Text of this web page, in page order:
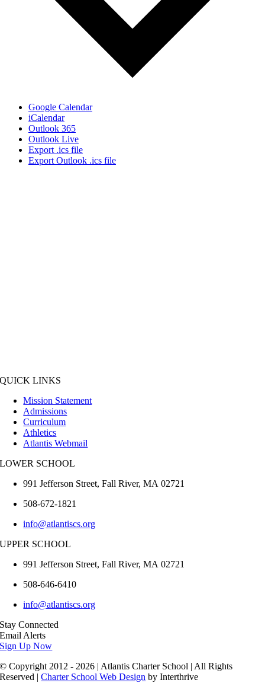
Google Calendar
iCalendar
Outlook 365
Outlook Live
Export .ics file
Export Outlook .ics file
QUICK LINKS
Mission Statement
Admissions
Curriculum
Athletics
Atlantis Webmail
LOWER SCHOOL
991 Jefferson Street,Fall River,MA 02721
508-672-1821
info@atlantiscs.org
UPPER SCHOOL
991 Jefferson Street,Fall River,MA 02721
508-646-6410
info@atlantiscs.org
Stay Connected
Email Alerts
Sign Up Now
© Copyright 2012 - 2026 | Atlantis Charter School | All Rights
Reserved |Charter School Web Design by Interthrive